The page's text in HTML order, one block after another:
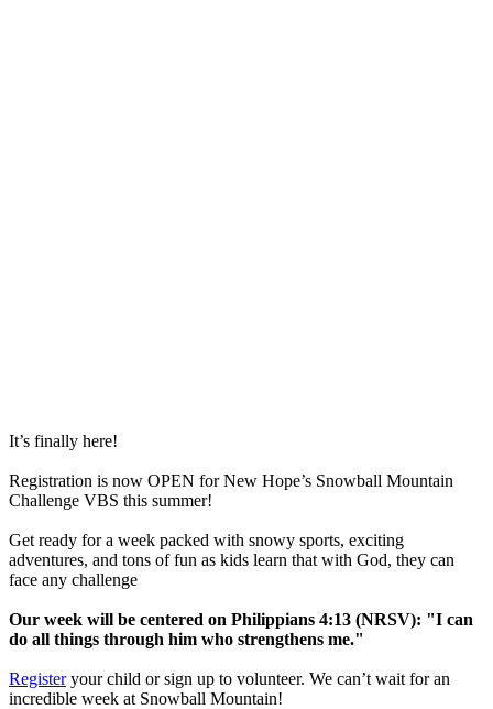
It’s finally here!
Registration is now OPEN for New Hope’s Snowball Mountain
Challenge VBS this summer!
Get ready for a week packed with snowy sports, exciting
adventures, and tons of fun as kids learn that with God, they can
face any challenge
Our week will be centered on Philippians 4:13 (NRSV): "I can
do all things through him who strengthens me."
Registeryour child or sign up to volunteer. We can’t wait for an
incredible week at Snowball Mountain!